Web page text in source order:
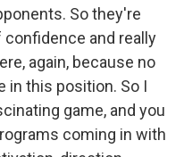
So they're
and really
again, because no
in this position. So I
game, and you
coming in with